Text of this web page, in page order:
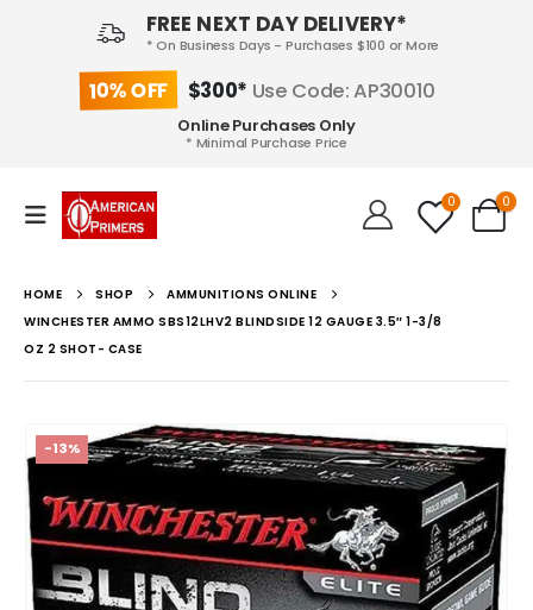
FREE NEXT DAY DELIVERY*
* On Business Days - Purchases $100 or More
10% OFF $300* Use Code: AP30010
Online Purchases Only
* Minimal Purchase Price
0 0
HOME SHOP
AMMUNITIONS ONLINE
WINCHESTER AMMO SBS12LHV2 BLINDSIDE 12 GAUGE 3.5″ 1-3/8
OZ 2 SHOT- CASE
-13%